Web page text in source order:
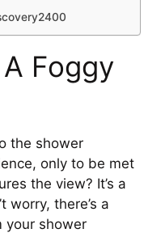
Foggy
the shower
only to be met
the view? It’s a
worry, there’s a
your shower